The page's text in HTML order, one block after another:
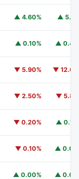
▲ 4.60% ▲
▲ 0.10% ▲
▼ 5.90% ▼
▼ 2.50% ▼
▼ 0.20% ▲
▼ 0.10% ▲
▲ 0.00% ▲